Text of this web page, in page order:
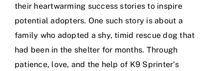
their heartwarming success stories to inspire
potential adopters. One such story is about a
family who adopted a shy, timid rescue dog that
had been in the shelter for months. Through
patience, love, and the help of K9 Sprinter’s